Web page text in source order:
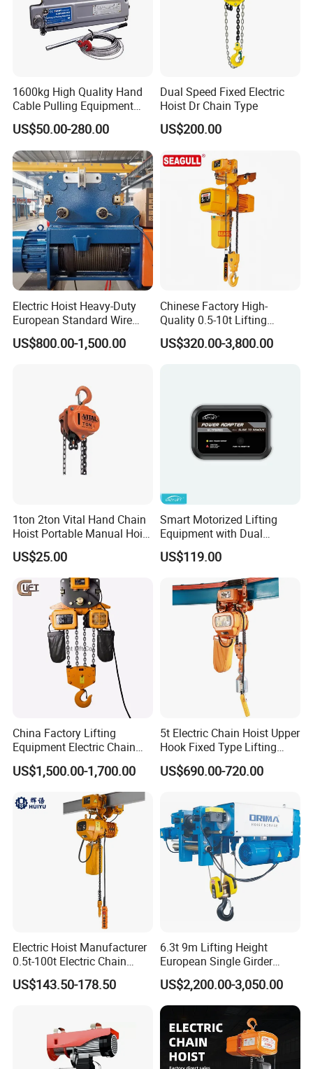
1600kg High Quality Hand
Cable Pulling Equipment
Winch Wire Rope Pulling
Hoist
US$50.00-280.00
Dual Speed Fixed Electric
Hoist Dr Chain Type
US$200.00
Electric Hoist Heavy-Duty
European Standard Wire
Rope Hoist
US$800.00-1,500.00
Chinese Factory High-
Quality 0.5-10t Lifting
Equipment Electric Mini
Crane Electric Chain Hoist
US$320.00-3,800.00
1ton 2ton Vital Hand Chain
Hoist Portable Manual Hoist
Heavy Duty
US$25.00
Smart Motorized Lifting
Equipment with Dual
Remote Controllers
Motorized Hoist
US$119.00
China Factory Lifting
Equipment Electric Chain
Hoist High Quality Lifting
Chain Block Hoist Electric
Winch Crane with Trolley
US$1,500.00-1,700.00
5t Electric Chain Hoist Upper
Hook Fixed Type Lifting
Machinery
US$690.00-720.00
Electric Hoist Manufacturer
0.5t-100t Electric Chain
Hoist Electric Hoist
US$143.50-178.50
6.3t 9m Lifting Height
European Single Girder
Electric Wire Rope Cable
Hoist
US$2,200.00-3,050.00